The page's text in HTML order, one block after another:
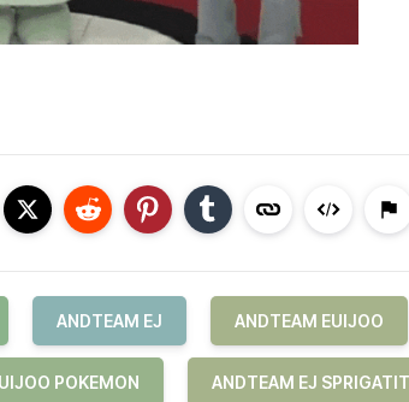
ANDTEAM EJ ANDTEAM EUIJOO
POKEMON ANDTEAM EJ